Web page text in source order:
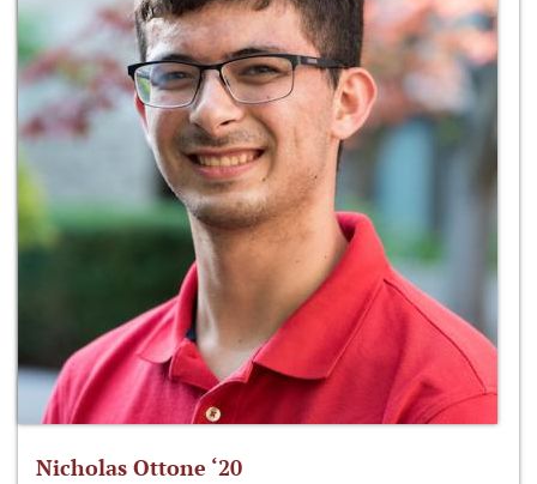
Nicholas Ottone ‘20